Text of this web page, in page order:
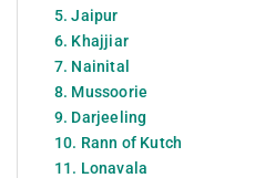
5. Jaipur
6. Khajjiar
7. Nainital
8. Mussoorie
9. Darjeeling
10. Rann of Kutch
11. Lonavala